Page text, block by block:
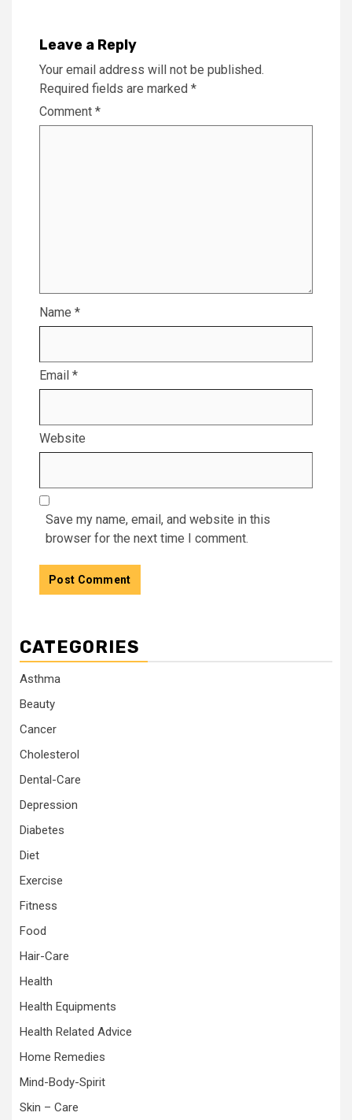
Leave a Reply
Your email address will not be published.
Required fields are marked *
Comment *
Name *
Email *
Website
Save my name, email, and website in this
browser for the next time I comment.
CATEGORIES
Asthma
Beauty
Cancer
Cholesterol
Dental-Care
Depression
Diabetes
Diet
Exercise
Fitness
Food
Hair-Care
Health
Health Equipments
Health Related Advice
Home Remedies
Mind-Body-Spirit
Skin – Care